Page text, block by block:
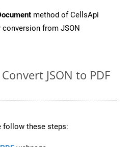
method of CellsApi
from JSON
JSON to PDF
follow these steps: